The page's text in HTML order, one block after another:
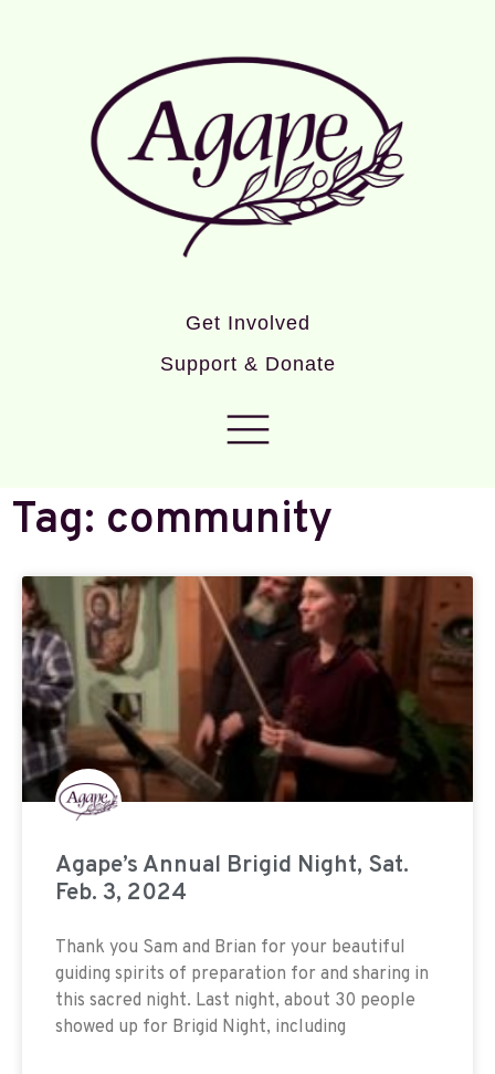
Get Involved
Support & Donate
Tag: community
Agape’s Annual Brigid Night, Sat.
Feb. 3, 2024
Thank you Sam and Brian for your beautiful
guiding spirits of preparation for and sharing in
this sacred night. Last night, about 30 people
showed up for Brigid Night, including